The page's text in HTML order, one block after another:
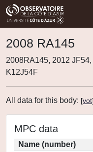
2008 RA145
2008RA145, 2012
K12J54F
All data for this body: [vot]
MPC data
Name (number)